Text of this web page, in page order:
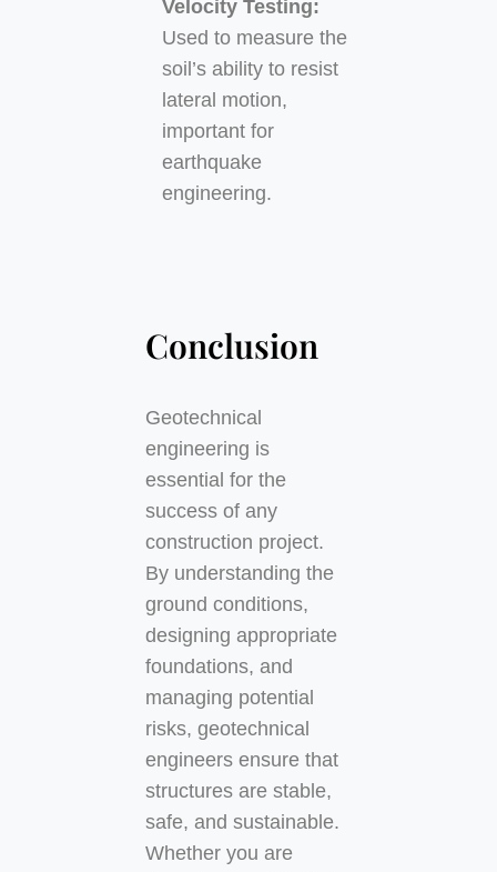
Velocity Testing:
Used to measure the
soil’s ability to resist
lateral motion,
important for
earthquake
engineering.
Conclusion
Geotechnical
engineering is
essential for the
success of any
construction project.
By understanding the
ground conditions,
designing appropriate
foundations, and
managing potential
risks, geotechnical
engineers ensure that
structures are stable,
safe, and sustainable.
Whether you are